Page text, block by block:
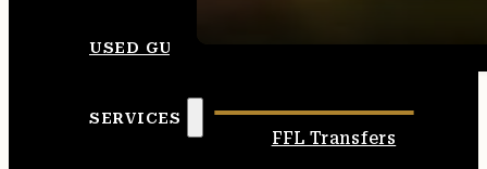
USED GUNS
SERVICES
FFL Transfers